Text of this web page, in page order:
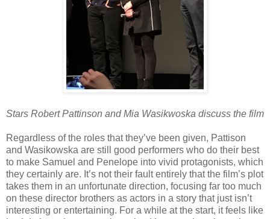
Stars Robert Pattinson and Mia Wasikwoska discuss the film
Regardless of the roles that they’ve been given, Pattison
and Wasikowska are still good performers who do their best
to make Samuel and Penelope into vivid protagonists, which
they certainly are. It’s not their fault entirely that the film’s plot
takes them in an unfortunate direction, focusing far too much
on these director brothers as actors in a story that just isn’t
interesting or entertaining. For a while at the start, it feels like